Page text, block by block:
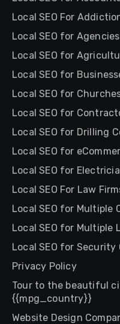
Local SEO For
Local SEO for Agencies
Local SEO for
Local SEO for
Local SEO for
Local SEO for
Local SEO for Drilling
Local SEO for
Local SEO for
Local SEO For Law
Local SEO for Multiple
Local SEO for Multiple
Local SEO for Security
Privacy Policy
Tour to the beautiful
{{mpg_country}}
Website Design